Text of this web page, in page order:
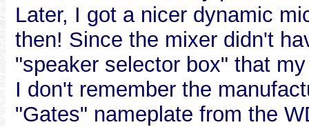
Later, I got a nicer dynamic
then! Since the mixer didn't
"speaker selector box" that
I don't remember the
"Gates" nameplate from the